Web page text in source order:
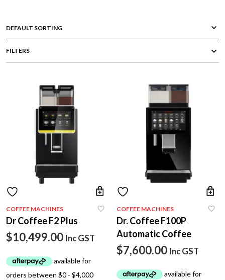
FILTERS
COFFEE MACHINES
Dr Coffee F2 Plus
$10,499.00 Inc GST
COFFEE MACHINES
Dr. Coffee F100P
Automatic Coffee
$7,600.00 Inc GST